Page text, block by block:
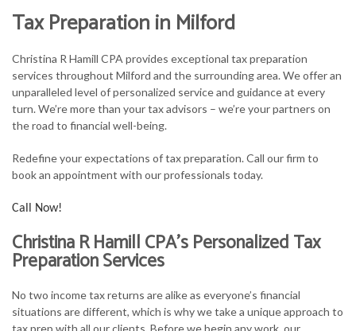
ACCOUNTANT
FOR INDIVIDUALS
FOR BUSINESSES
TAX SERVICES
FAQ
Tax Preparation in Milford
Christina R Hamill CPA provides exceptional tax preparation
services throughout Milford and the surrounding area. We offer an
unparalleled level of personalized service and guidance at every
turn. We’re more than your tax advisors – we’re your partners on
the road to financial well-being.
Redefine your expectations of tax preparation. Call our firm to
book an appointment with our professionals today.
Call Now!
Christina R Hamill CPA’s Personalized Tax
Preparation Services
No two income tax returns are alike as everyone’s financial
situations are different, which is why we take a unique approach to
tax prep with all our clients. Before we begin any work, our